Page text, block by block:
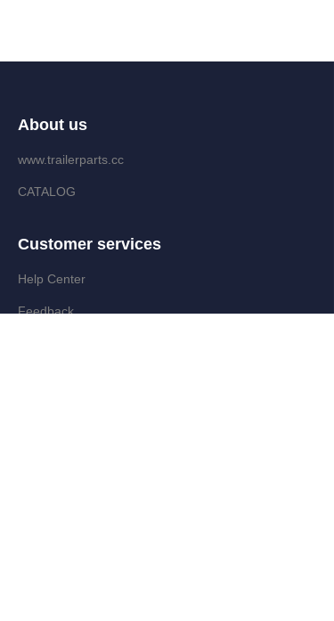
About us
www.trailerparts.cc
CATALOG
Customer services
Help Center
Feedback
EN